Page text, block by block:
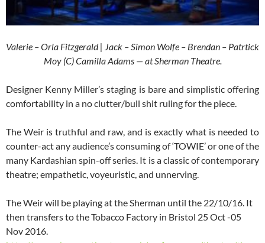
Valerie – Orla Fitzgerald | Jack – Simon Wolfe – Brendan – Patrtick
Moy (C) Camilla Adams — at Sherman Theatre.
Designer Kenny Miller’s staging is bare and simplistic offering
comfortability in a no clutter/bull shit ruling for the piece.
The Weir is truthful and raw, and is exactly what is needed to
counter-act any audience’s consuming of ‘TOWIE’ or one of the
many Kardashian spin-off series. It is a classic of contemporary
theatre; empathetic, voyeuristic, and unnerving.
The Weir will be playing at the Sherman until the 22/10/16. It
then transfers to the Tobacco Factory in Bristol 25 Oct -05
Nov 2016.